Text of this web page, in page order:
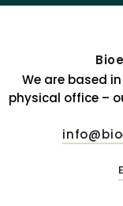
We are based
physical office –